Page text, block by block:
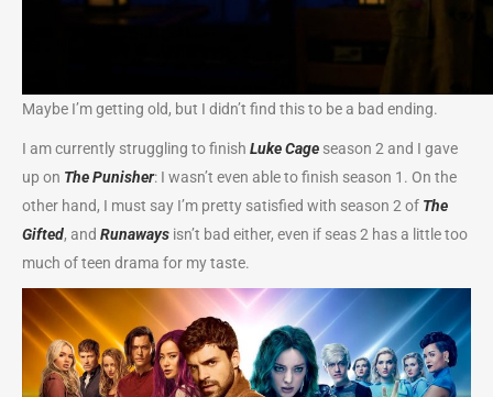
Maybe I’m getting old, but I didn’t find this to be a bad ending.
I am currently struggling to finish Luke Cage season 2 and I gave
up on The Punisher: I wasn’t even able to finish season 1. On the
other hand, I must say I’m pretty satisfied with season 2 of The
Gifted, and Runaways isn’t bad either, even if seas 2 has a little too
much of teen drama for my taste.